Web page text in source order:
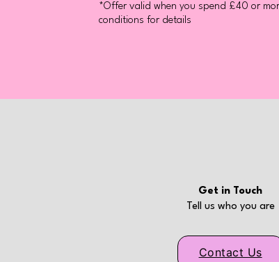
*Offer valid when you spend £40 or
conditions for details
Get in Touch
Tell us who you are
Contact Us